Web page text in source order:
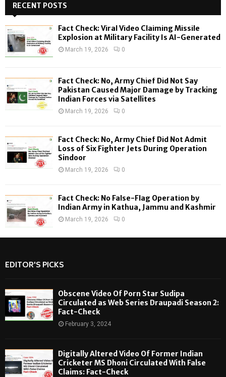
h
f
o
:
H
RECENT POSTS
Fact Check: Viral Video Claiming Missile
Explosion at Military Facility Is AI-Generated
March 19, 2026 0
Fact Check: No, Army Chief Did Not Say
Pakistan Caused Major Damage by Tracking
Indian Forces via Satellites
March 19, 2026 0
Fact Check: No, Army Chief Did Not Admit
Loss of Six Fighter Jets During Operation
Sindoor
March 19, 2026 0
Fact Check: No False-Flag Operation by
Indian Army in Kathua, Jammu and Kashmir
March 19, 2026 0
EDITOR'S PICKS
Obscene Video Of Porn Star Sudipa
Circulated as Web Series Draupadi Season 2:
Fact-Check
February 3, 2024
Digitally Altered Video Of Former Indian
Cricketer MS Dhoni Circulated With False
Claims: Fact-Check